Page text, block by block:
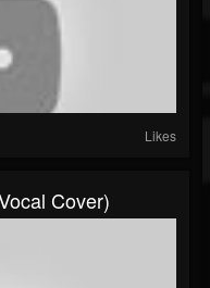
Likes
Cover)